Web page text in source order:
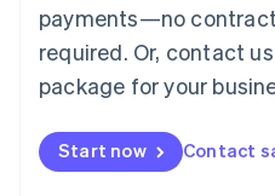
payments—no
required. Or, contact
package for your
Start now Contact
Mainland China
Malaysia
English简体中文
English
Mexico